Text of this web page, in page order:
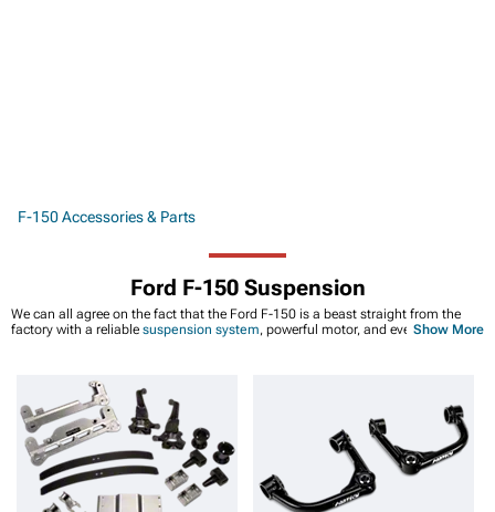
F-150 Accessories & Parts
Ford F-150 Suspension
We can all agree on the fact that the Ford F-150 is a beast straight from the
factory with a reliable suspension system, powerful motor, and even a little bit
that you have everything you need at work. And while most Ford F-150s have
the suspension you need for the job, that's not always the case. Sometimes,
suspension systems on older trucks will start to wear down after 50,000 to
100,000 miles. Or, maybe you’re thinking about leveling out your front and rear
suspension oreven adding a few inches
. Whatever the case may be, we carry
plenty of Ford F-150 suspension parts from brands that are known for making
premium shocks like FOX.
Show More